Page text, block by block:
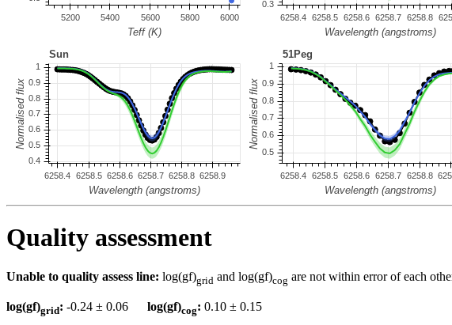
Quality assessment
Unable to quality assess line: log(gf)grid and log(gf)cog are not within error of each
log(gf)grid: -0.24 ± 0.06 log(gf)cog: 0.10 ± 0.15